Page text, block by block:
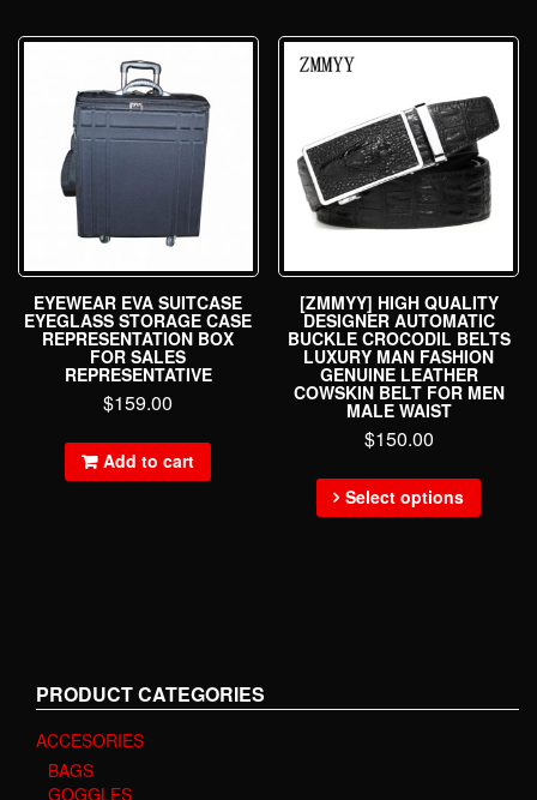
EYEWEAR EVA SUITCASE
EYEGLASS STORAGE CASE
REPRESENTATION BOX
FOR SALES
REPRESENTATIVE
$159.00
Add to cart
[ZMMYY] HIGH QUALITY
DESIGNER AUTOMATIC
BUCKLE CROCODIL BELTS
LUXURY MAN FASHION
GENUINE LEATHER
COWSKIN BELT FOR MEN
MALE WAIST
$150.00
Select options
PRODUCT CATEGORIES
ACCESORIES
BAGS
GOGGLES